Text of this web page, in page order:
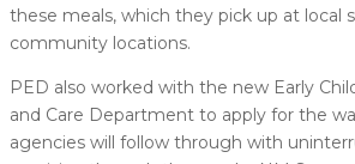
these meals, which they pick up at local
community locations.
PED also worked with the new Early
and Care Department to apply for the
agencies will follow through with